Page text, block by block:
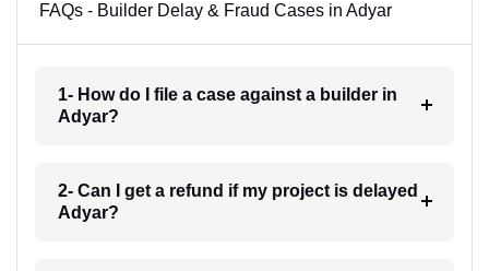
FAQs - Builder Delay & Fraud Cases in Adyar
1- How do I file a case against a builder in
Adyar?
2- Can I get a refund if my project is delayed
Adyar?